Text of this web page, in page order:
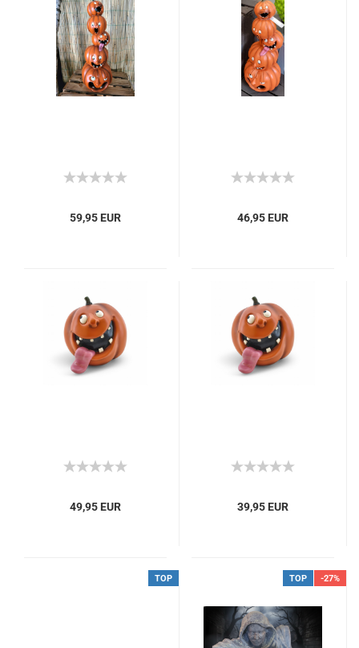
59,95 EUR 46,95 EUR
49,95 EUR 39,95 EUR
TOP TOP -27%